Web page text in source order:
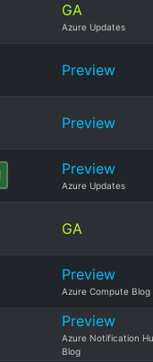
GA
Azure Updates
Preview
Preview
Preview
Azure Updates
GA
Preview
Azure Compute Blog
Preview
Azure Notification
Blog